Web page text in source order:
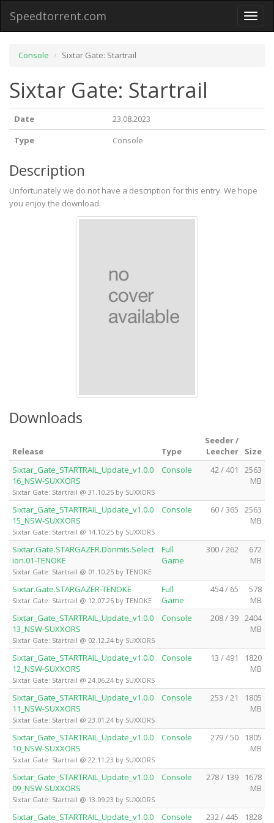
Toggle
Speedtorrent.com
Console Sixtar Gate: Startrail
Sixtar Gate: Startrail
Date
23.08.2023
Type
Console
Description
Unfortunately we do not have a description for this entry. We hope
you enjoy the download.
Downloads
Release Type
Seeder /
Leecher
Size
Sixtar_Gate_STARTRAIL_Update_v1.0.0
16_NSW-SUXXORS
Sixtar Gate: Startrail @ 31.10.25 by SUXXORS
Console 42 / 401
2563
MB
Sixtar_Gate_STARTRAIL_Update_v1.0.0
15_NSW-SUXXORS
Sixtar Gate: Startrail @ 14.10.25 by SUXXORS
Console 60 / 365
2563
MB
Sixtar.Gate.STARGAZER.Dorimis.Select
ion.01-TENOKE
Sixtar Gate: Startrail @ 01.10.25 by TENOKE
Full
Game
300 / 262
672
MB
Sixtar.Gate.STARGAZER-TENOKE
Sixtar Gate: Startrail @ 12.07.25 by TENOKE
Full
Game
454 / 65
578
MB
Sixtar_Gate_STARTRAIL_Update_v1.0.0
13_NSW-SUXXORS
Sixtar Gate: Startrail @ 02.12.24 by SUXXORS
Console 208 / 39 2404
MB
Sixtar_Gate_STARTRAIL_Update_v1.0.0
12_NSW-SUXXORS
Sixtar Gate: Startrail @ 24.06.24 by SUXXORS
Console 13 / 491
1820
MB
Sixtar_Gate_STARTRAIL_Update_v1.0.0
11_NSW-SUXXORS
Sixtar Gate: Startrail @ 23.01.24 by SUXXORS
Console 253 / 21
1805
MB
Sixtar_Gate_STARTRAIL_Update_v1.0.0
10_NSW-SUXXORS
Sixtar Gate: Startrail @ 22.11.23 by SUXXORS
Console 279 / 50
1805
MB
Sixtar_Gate_STARTRAIL_Update_v1.0.0
09_NSW-SUXXORS
Sixtar Gate: Startrail @ 13.09.23 by SUXXORS
Console 278 / 139
1678
MB
Sixtar_Gate_STARTRAIL_Update_v1.0.0
Console 232 / 445
1828